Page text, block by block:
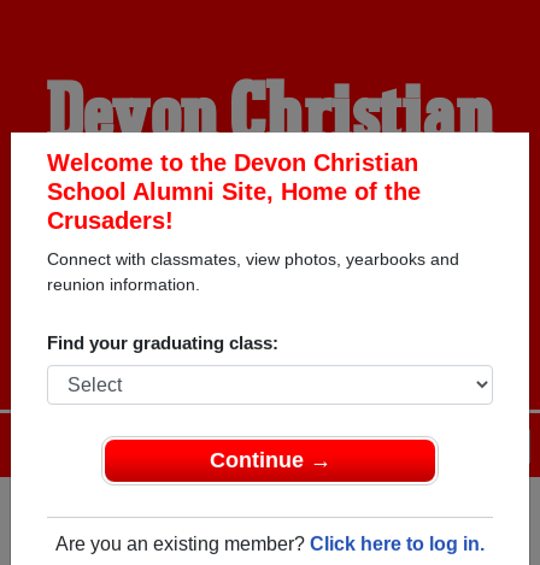
Welcome to the Devon Christian
School Alumni Site, Home of the
Connect with classmates, view photos, yearbooks and
Find your graduating class:
Continue →
Devon Christian
School Alumni
HOME OF THE
CRUSADERS
Login
ALUMNI Registration
Registeras an alumni from